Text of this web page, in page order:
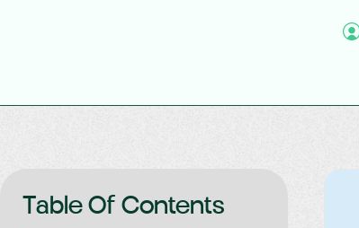
Table Of Contents